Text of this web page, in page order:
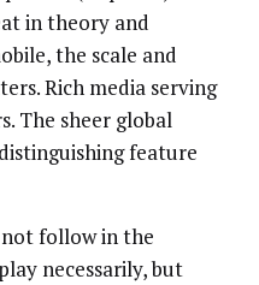
in theory and
the scale and
Rich media serving
The sheer global
feature
follow in the
necessarily, but